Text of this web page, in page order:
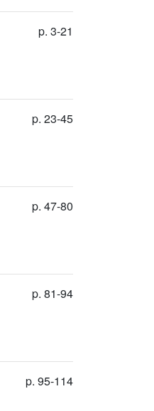
p. 3-21
p. 23-45
p. 47-80
p. 81-94
p. 95-114